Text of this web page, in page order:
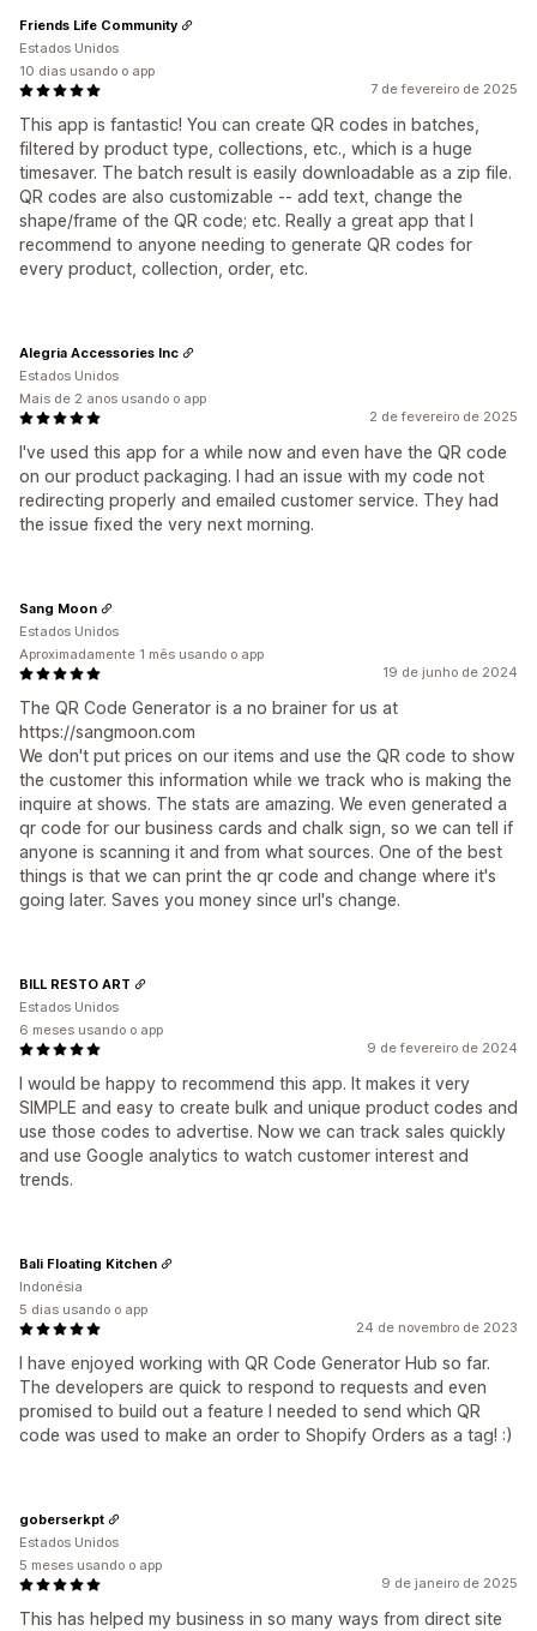
7 de fevereiro de 2025
This app is fantastic! You can create QR codes in batches,
filtered by product type, collections, etc., which is a huge
timesaver. The batch result is easily downloadable as a zip file.
QR codes are also customizable -- add text, change the
shape/frame of the QR code; etc. Really a great app that I
recommend to anyone needing to generate QR codes for
every product, collection, order, etc.
Friends Life Community
Estados Unidos
10 dias usando o app
2 de fevereiro de 2025
I've used this app for a while now and even have the QR code
on our product packaging. I had an issue with my code not
redirecting properly and emailed customer service. They had
the issue fixed the very next morning.
Alegria Accessories Inc
Estados Unidos
Mais de 2 anos usando o app
19 de junho de 2024
The QR Code Generator is a no brainer for us at
https://sangmoon.com
We don't put prices on our items and use the QR code to show
the customer this information while we track who is making the
inquire at shows. The stats are amazing. We even generated a
qr code for our business cards and chalk sign, so we can tell if
anyone is scanning it and from what sources. One of the best
things is that we can print the qr code and change where it's
going later. Saves you money since url's change.
Sang Moon
Estados Unidos
Aproximadamente 1 mês usando o app
9 de fevereiro de 2024
I would be happy to recommend this app. It makes it very
SIMPLE and easy to create bulk and unique product codes and
use those codes to advertise. Now we can track sales quickly
and use Google analytics to watch customer interest and
trends.
BILL RESTO ART
Estados Unidos
6 meses usando o app
24 de novembro de 2023
I have enjoyed working with QR Code Generator Hub so far.
The developers are quick to respond to requests and even
promised to build out a feature I needed to send which QR
code was used to make an order to Shopify Orders as a tag! :)
Bali Floating Kitchen
Indonésia
5 dias usando o app
9 de janeiro de 2025
This has helped my business in so many ways from direct site
goberserkpt
Estados Unidos
5 meses usando o app